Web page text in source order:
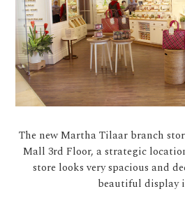
The new Martha Tilaar branch
Mall 3rd Floor, a strategic
store looks very spacious and
beautiful display